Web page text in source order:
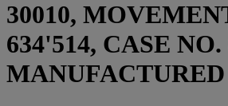
30010,
634'514, CASE NO.
MANUFACTURED